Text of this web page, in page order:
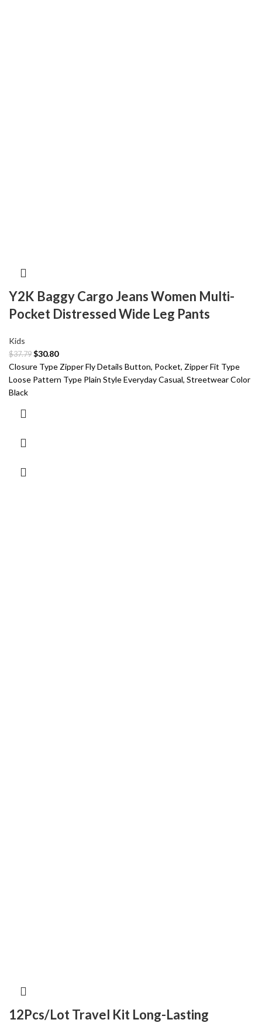
Y2K Baggy Cargo Jeans Women Multi-
Pocket Distressed Wide Leg Pants
Kids
$37.79 $30.80
Closure Type Zipper Fly Details Button, Pocket, Zipper Fit Type
Loose Pattern Type Plain Style Everyday Casual, Streetwear Color
Black
12Pcs/Lot Travel Kit Long-Lasting